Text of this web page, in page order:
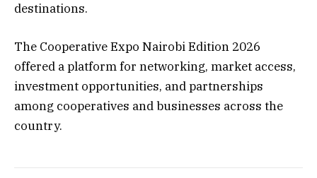
destinations.
The Cooperative Expo Nairobi Edition 2026
offered a platform for networking, market access,
investment opportunities, and partnerships
among cooperatives and businesses across the
country.